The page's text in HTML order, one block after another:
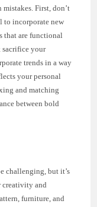
First, don’t
to incorporate new
that are functional
sacrifice your
trends in a way
your personal
and matching
between bold
challenging, but it’s
creativity and
furniture, and